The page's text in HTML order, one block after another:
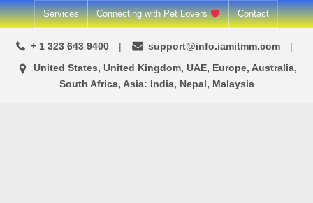
Skip
to
content
Services Connecting with Pet Lovers Contact
+ 1 323 643 9400 support@info.iamitmm.com
United States, United Kingdom, UAE, Europe, Australia,
South Africa, Asia: India, Nepal, Malaysia